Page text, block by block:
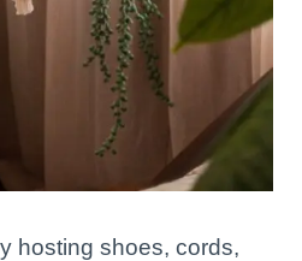
hosting shoes, cords,